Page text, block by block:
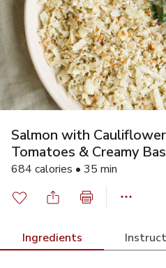
Salmon with Cauliflower
Tomatoes & Creamy
684 calories • 35 min
Ingredients